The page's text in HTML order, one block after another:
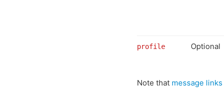
profile Optional
Note that message links